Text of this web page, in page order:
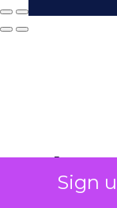
Sign
Why